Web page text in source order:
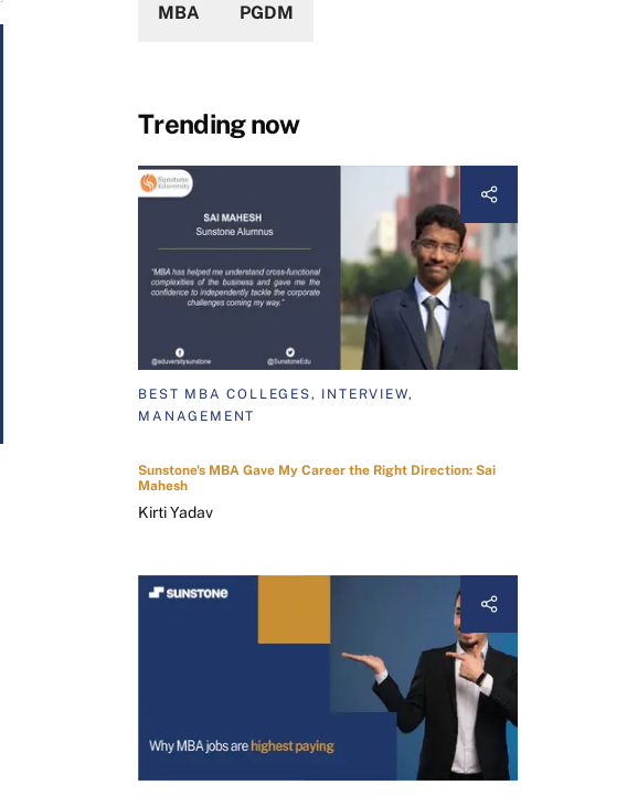
MBA PGDM
Trending now
BEST MBA COLLEGES, INTERVIEW,
MANAGEMENT
Sunstone's MBA Gave My Career the Right Direction: Sai
Mahesh
Kirti Yadav